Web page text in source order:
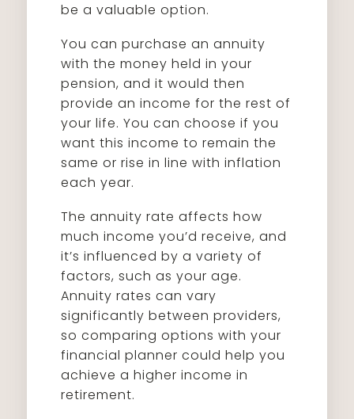
be a valuable option.
You can purchase an annuity
with the money held in your
pension, and it would then
provide an income for the rest of
your life. You can choose if you
want this income to remain the
same or rise in line with inflation
each year.
The annuity rate affects how
much income you’d receive, and
it’s influenced by a variety of
factors, such as your age.
Annuity rates can vary
significantly between providers,
so comparing options with your
financial planner could help you
achieve a higher income in
retirement.